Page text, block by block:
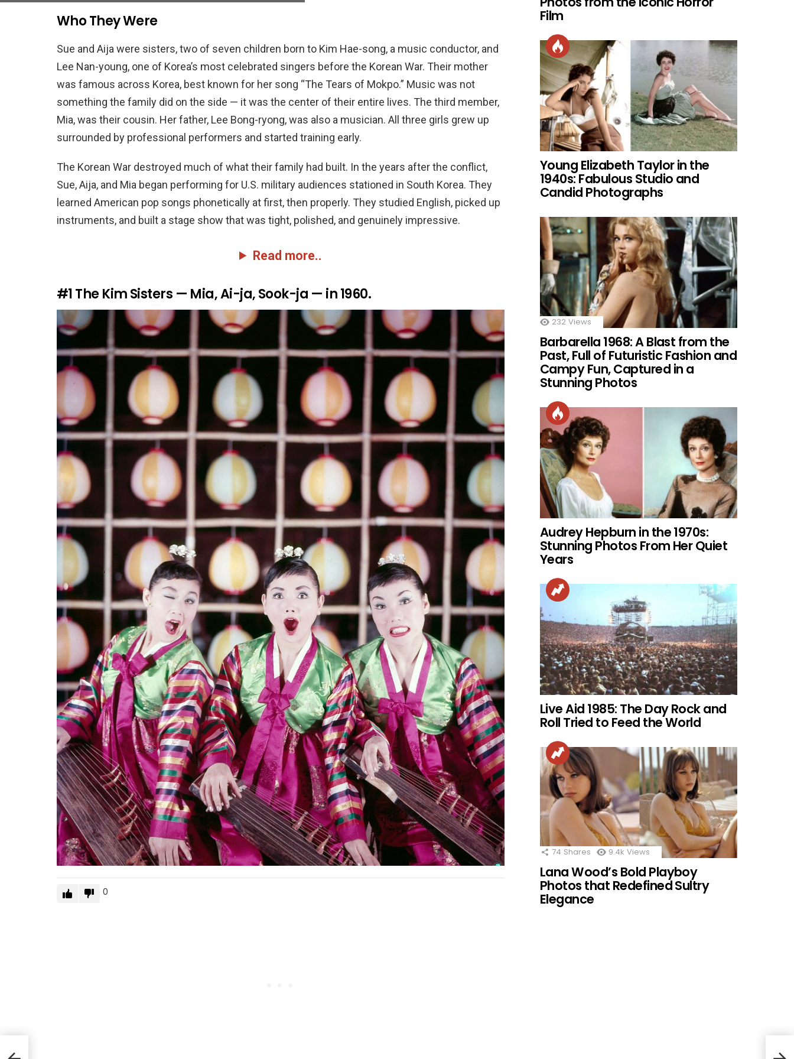
Who They Were
Sue and Aija were sisters, two of seven children born to Kim Hae-song, a music conductor, and
Lee Nan-young, one of Korea’s most celebrated singers before the Korean War. Their mother
was famous across Korea, best known for her song “The Tears of Mokpo.” Music was not
something the family did on the side — it was the center of their entire lives. The third member,
Mia, was their cousin. Her father, Lee Bong-ryong, was also a musician. All three girls grew up
surrounded by professional performers and started training early.
The Korean War destroyed much of what their family had built. In the years after the conflict,
Sue, Aija, and Mia began performing for U.S. military audiences stationed in South Korea. They
learned American pop songs phonetically at first, then properly. They studied English, picked up
instruments, and built a stage show that was tight, polished, and genuinely impressive.
Read more..
#1The Kim Sisters — Mia, Ai-ja, Sook-ja — in 1960.
0
Film
Young Elizabeth Taylor in the
1940s: Fabulous Studio and
Candid Photographs
232 Views
Barbarella 1968: A Blast from the
Past, Full of Futuristic Fashion and
Campy Fun, Captured in a
Stunning Photos
Audrey Hepburn in the 1970s:
Stunning Photos From Her Quiet
Years
Live Aid 1985: The Day Rock and
Roll Tried to Feed the World
74 Shares 9.4k Views
Lana Wood’s Bold Playboy
Photos that Redefined Sultry
Elegance